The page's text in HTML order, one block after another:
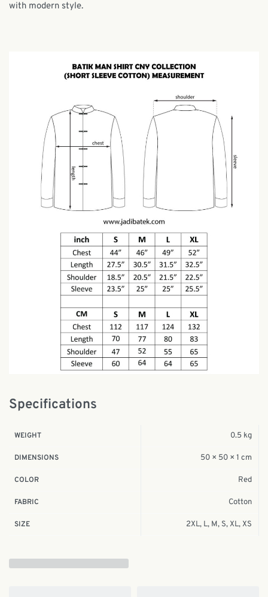
with modern style.
Specifications
WEIGHT 0.5 kg
DIMENSIONS 50 × 50 × 1 cm
COLOR Red
FABRIC Cotton
SIZE 2XL, L, M, S, XL, XS